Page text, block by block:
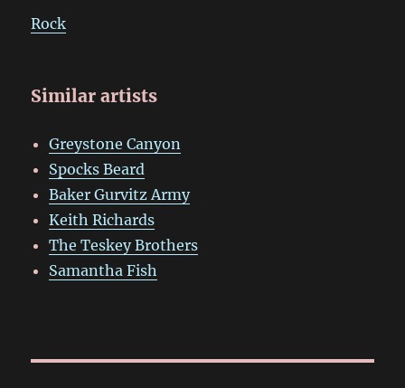
Rock
Similar artists
Greystone Canyon
Spocks Beard
Baker Gurvitz Army
Keith Richards
The Teskey Brothers
Samantha Fish